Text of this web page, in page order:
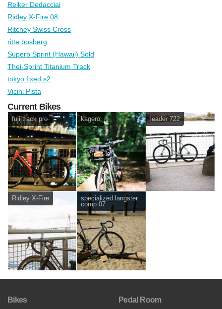
Reiker Dedacciai
Ridley X-Fire 08
Ritchey Swiss Cross
ritte bosberg
Superb Sprint (Hawaii) Sold
Thei-Sprint Titanium Track
tokyo fixed s2
Vicini Pista
Current Bikes
fuji track pro kagero leader 722
Ridley X-Fire
specialized langster
comp 07
Bikes Pedal Room